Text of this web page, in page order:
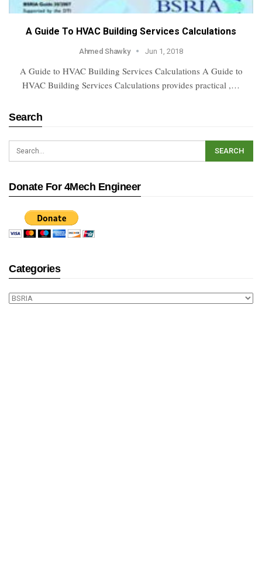
A Guide To HVAC Building Services Calculations
Ahmed Shawky Jun 1, 2018
A Guide to HVAC Building Services Calculations A Guide to
HVAC Building Services Calculations provides practical ,…
Search
Donate For 4Mech Engineer
Categories
Categories